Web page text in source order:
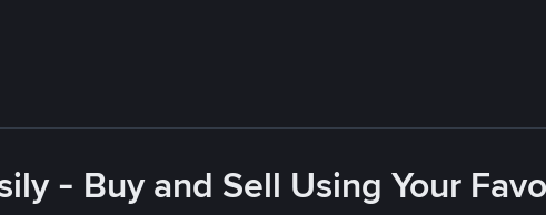
- Buy and Sell Using Your